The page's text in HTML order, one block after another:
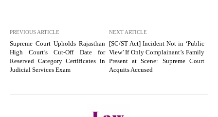
PREVIOUS ARTICLE
Supreme Court Upholds Rajasthan
High Court’s Cut-Off Date for
Reserved Category Certificates in
Judicial Services Exam
NEXT ARTICLE
[SC/ST Act] Incident Not in ‘Public
View’ If Only Complainant’s Family
Present at Scene: Supreme Court
Acquits Accused